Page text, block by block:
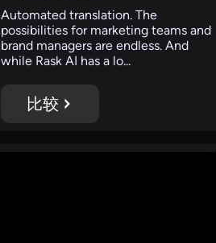
‍Automated translation. The
possibilities for marketing teams and
brand managers are endless. And
while Rask AI has a lo...
比较